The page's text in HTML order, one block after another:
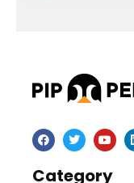
Category